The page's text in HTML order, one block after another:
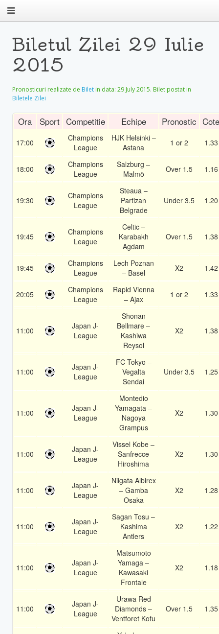
Biletul Zilei 29 Iulie
2015
Pronosticuri realizate de Bilet in data: 29 July 2015. Bilet postat in
Biletele Zilei
Ora Sport Competitie Echipe Pronostic Cote
17:00
Champions
League
HJK Helsinki –
Astana
1 or 2 1.33
18:00
Champions
League
Salzburg –
Malmö
Over 1.5 1.16
19:30
Champions
League
Steaua –
Partizan
Belgrade
Under 3.5 1.20
19:45
Champions
League
Celtic –
Karabakh
Agdam
Over 1.5 1.38
19:45
Champions
League
Lech Poznan
– Basel
X2 1.42
20:05
Champions
League
Rapid Vienna
– Ajax
1 or 2 1.33
11:00
Japan J-
League
Shonan
Bellmare –
Kashiwa
Reysol
X2 1.38
11:00
Japan J-
League
FC Tokyo –
Vegalta
Sendai
Under 3.5 1.25
11:00
Japan J-
League
Montedio
Yamagata –
Nagoya
Grampus
X2 1.30
11:00
Japan J-
League
Vissel Kobe –
Sanfrecce
Hiroshima
X2 1.30
11:00
Japan J-
League
Niigata Albirex
– Gamba
Osaka
X2 1.28
11:00
Japan J-
League
Sagan Tosu –
Kashima
Antlers
X2 1.22
11:00
Japan J-
League
Matsumoto
Yamaga –
Kawasaki
Frontale
X2 1.18
11:00
Japan J-
League
Urawa Red
Diamonds –
Ventforet Kofu
Over 1.5 1.35